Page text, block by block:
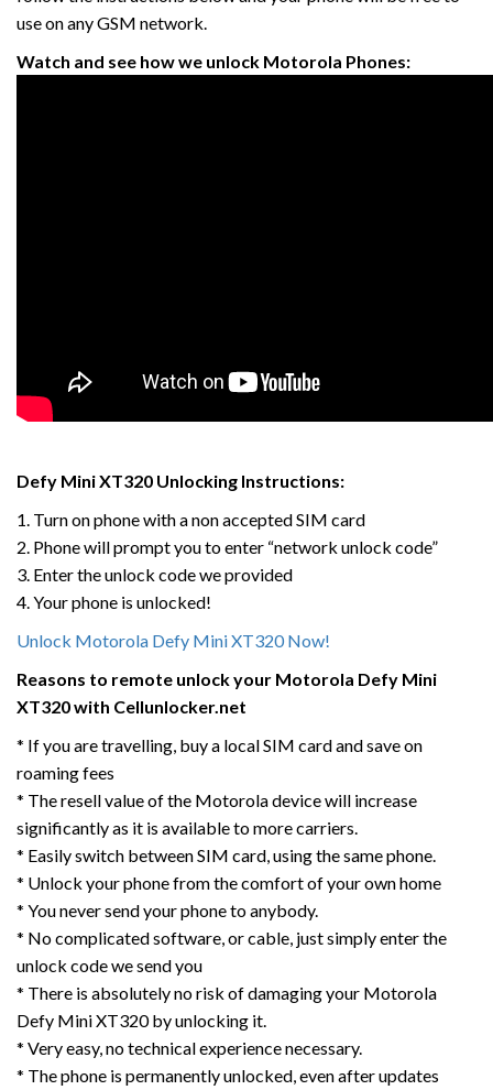
use on any GSM network.
Watch and see how we unlock Motorola Phones:
Defy Mini XT320 Unlocking Instructions:
1. Turn on phone with a non accepted SIM card
2. Phone will prompt you to enter “network unlock code”
3. Enter the unlock code we provided
4. Your phone is unlocked!
Unlock Motorola Defy Mini XT320 Now!
Reasons to remote unlock your Motorola Defy Mini
XT320 with Cellunlocker.net
* If you are travelling, buy a local SIM card and save on
roaming fees
* The resell value of the Motorola device will increase
significantly as it is available to more carriers.
* Easily switch between SIM card, using the same phone.
* Unlock your phone from the comfort of your own home
* You never send your phone to anybody.
* No complicated software, or cable, just simply enter the
unlock code we send you
* There is absolutely no risk of damaging your Motorola
Defy Mini XT320 by unlocking it.
* Very easy, no technical experience necessary.
* The phone is permanently unlocked, even after updates